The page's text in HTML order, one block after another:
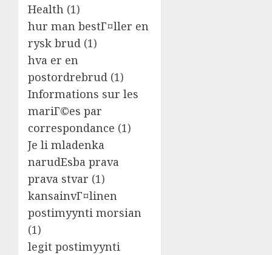
Health (1)
hur man bestГ¤ller en
rysk brud (1)
hva er en
postordrebrud (1)
Informations sur les
mariГ©es par
correspondance (1)
Je li mladenka
narudЕѕba prava
prava stvar (1)
kansainvГ¤linen
postimyynti morsian
(1)
legit postimyynti